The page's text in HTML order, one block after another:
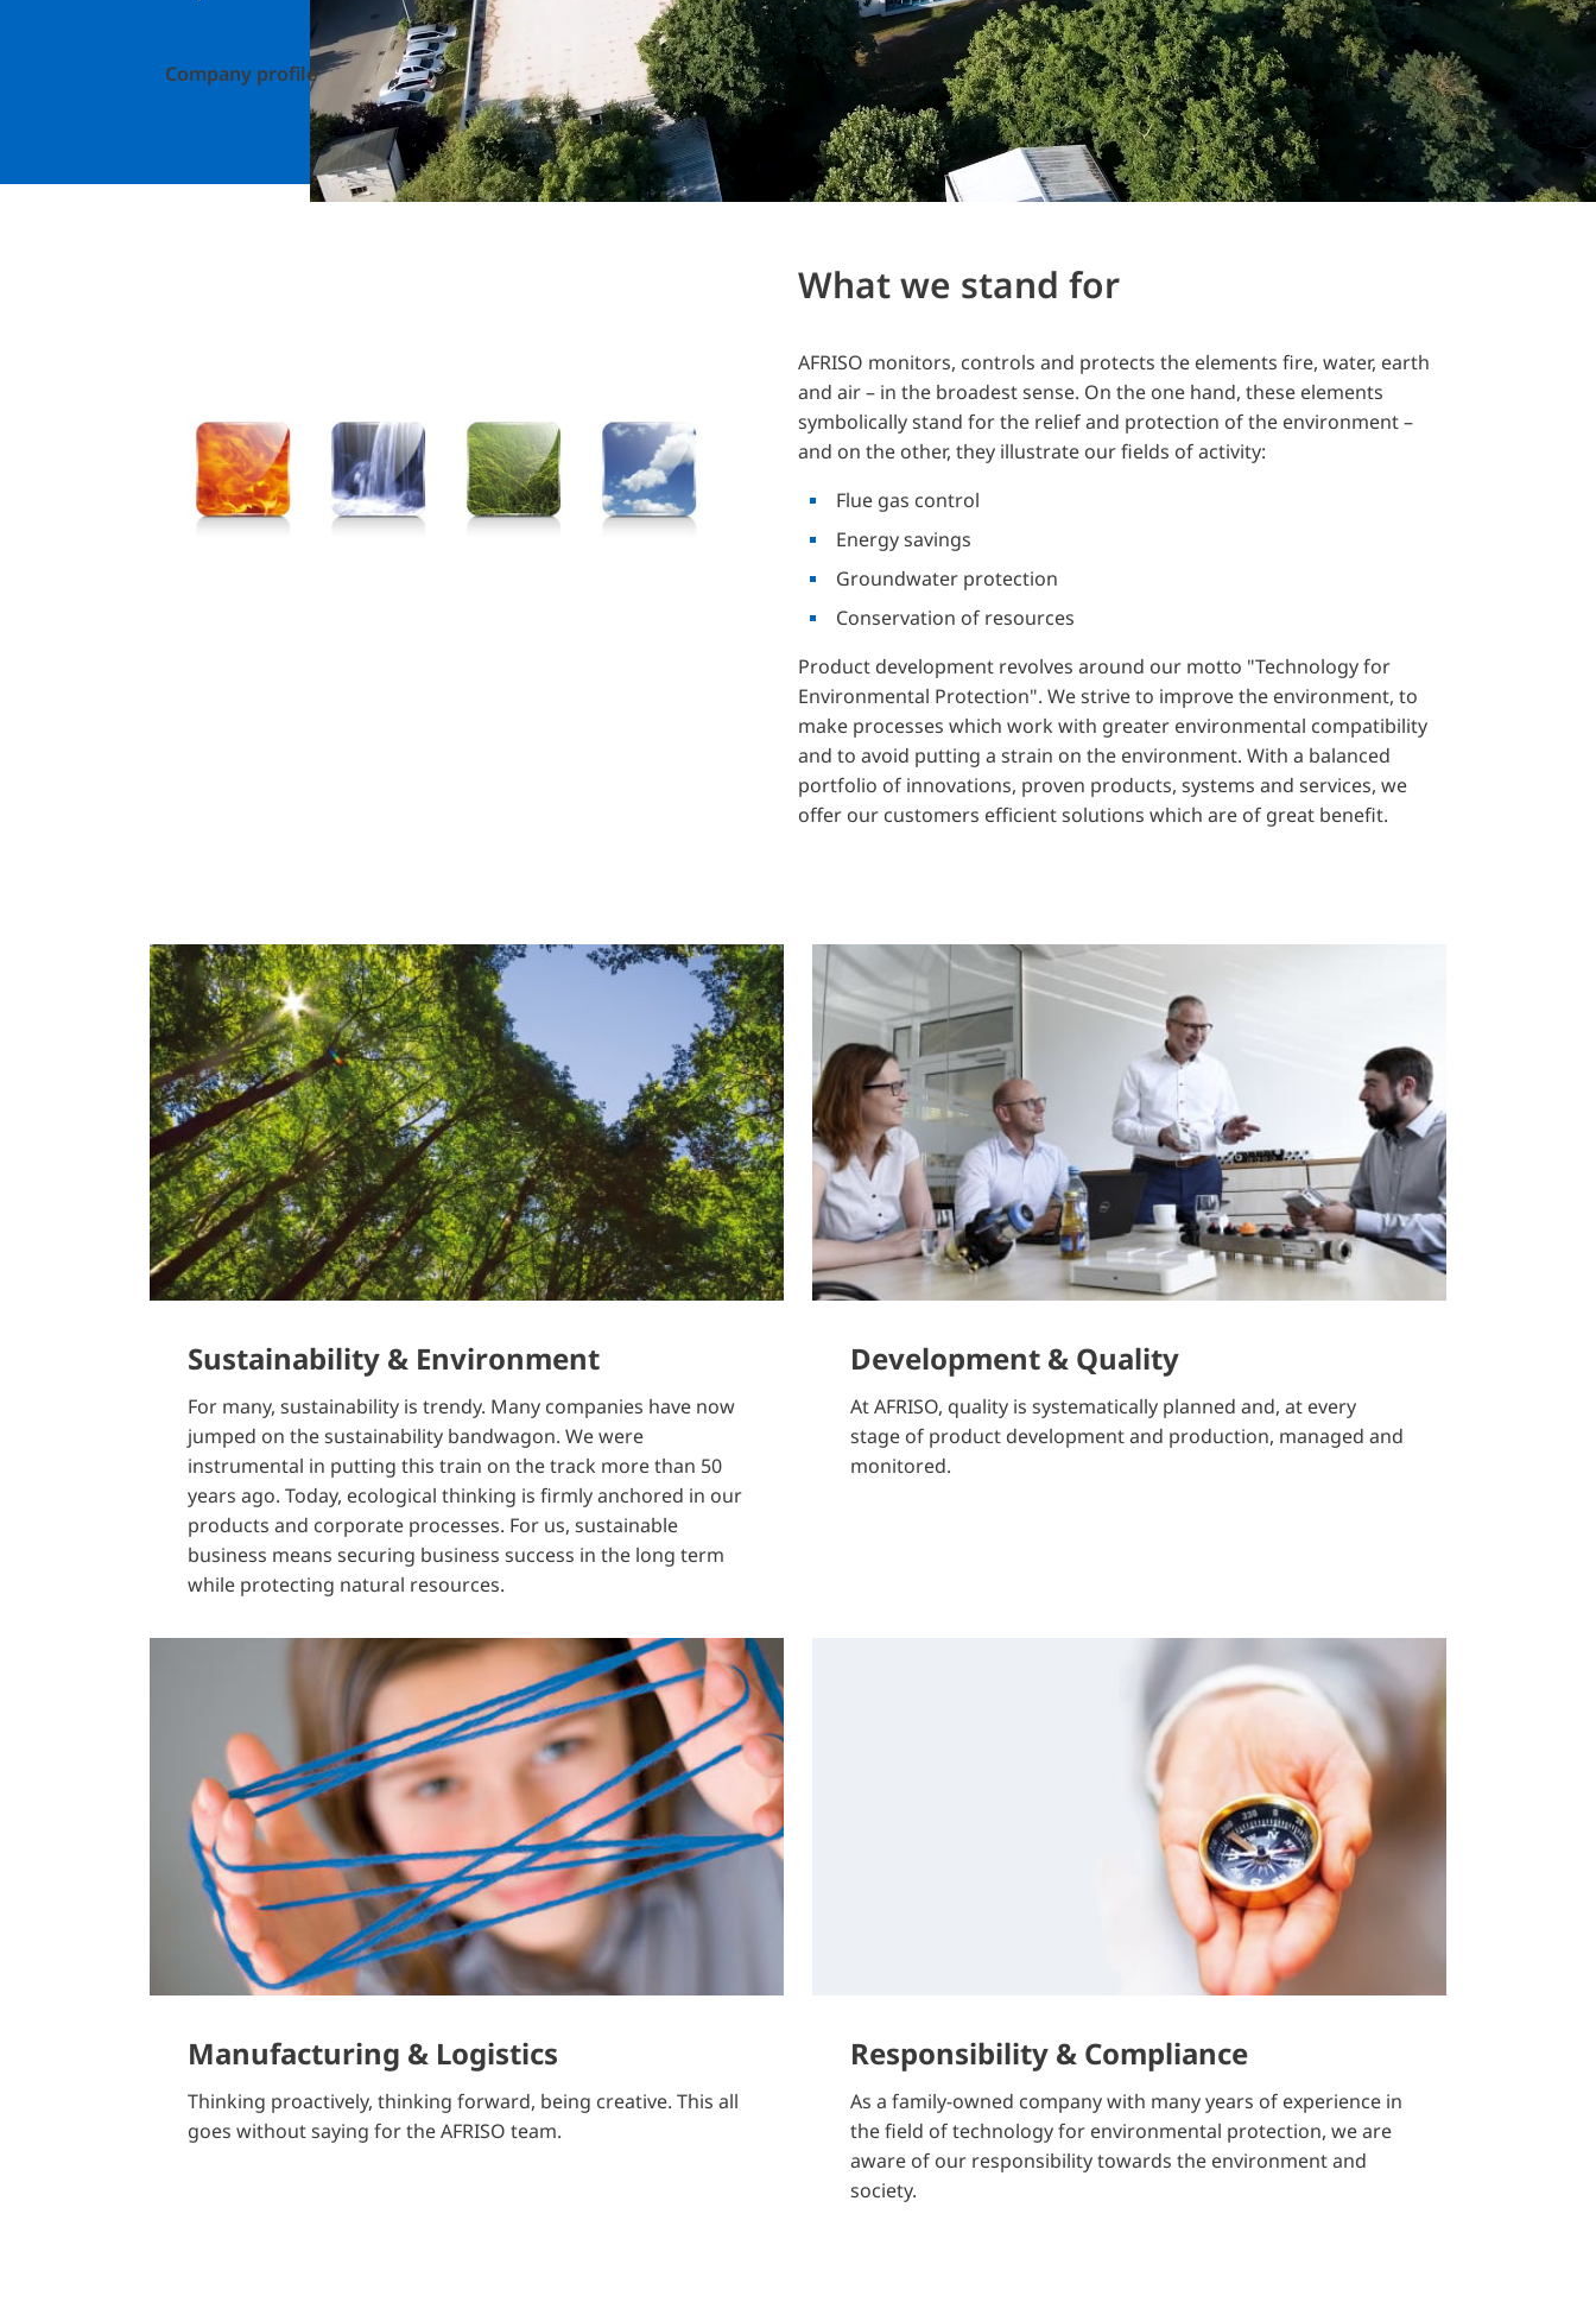
Company profile
What we stand for
AFRISO monitors, controls and protects the elements fire, water, earth
and air – in the broadest sense. On the one hand, these elements
symbolically stand for the relief and protection of the environment –
and on the other, they illustrate our fields of activity:
Flue gas control
Energy savings
Groundwater protection
Conservation of resources
Product development revolves around our motto "Technology for
Environmental Protection". We strive to improve the environment, to
make processes which work with greater environmental compatibility
and to avoid putting a strain on the environment. With a balanced
portfolio of innovations, proven products, systems and services, we
offer our customers efficient solutions which are of great benefit.
Sustainability & Environment
For many, sustainability is trendy. Many companies have now
jumped on the sustainability bandwagon. We were
instrumental in putting this train on the track more than 50
years ago. Today, ecological thinking is firmly anchored in our
products and corporate processes. For us, sustainable
business means securing business success in the long term
while protecting natural resources.
Development & Quality
At AFRISO, quality is systematically planned and, at every
stage of product development and production, managed and
monitored.
Manufacturing & Logistics
Thinking proactively, thinking forward, being creative. This all
goes without saying for the AFRISO team.
Responsibility & Compliance
As a family-owned company with many years of experience in
the field of technology for environmental protection, we are
aware of our responsibility towards the environment and
society.